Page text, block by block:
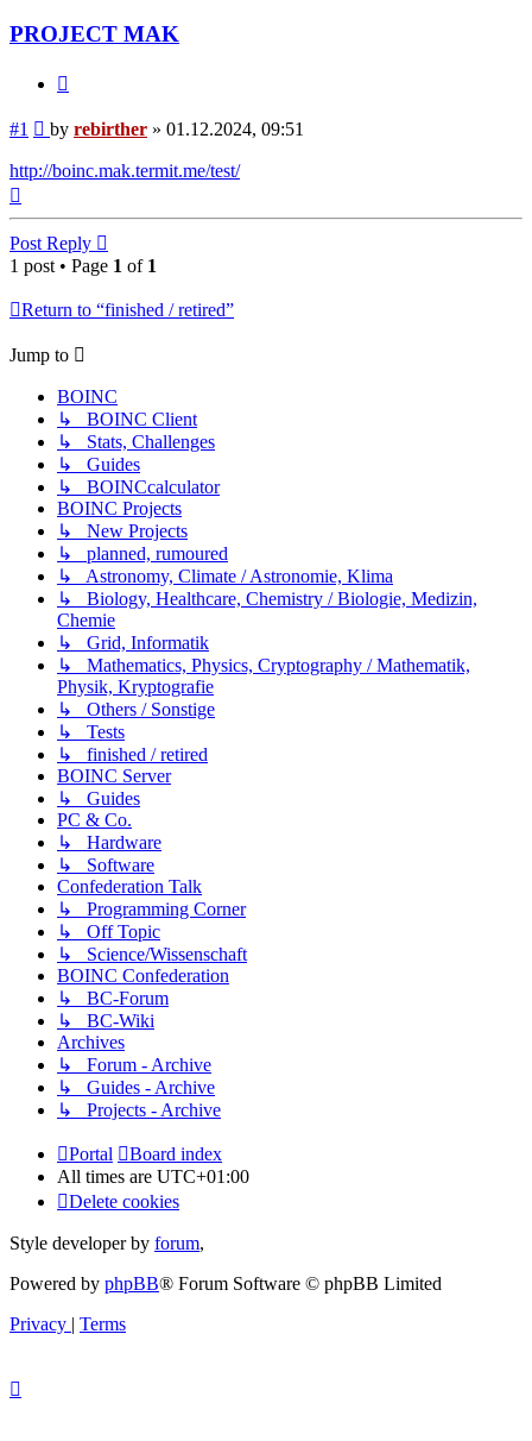
PROJECT MAK
#1 Post
by rebirther » 01.12.2024, 09:51
http://boinc.mak.termit.me/test/
Post Reply
1 post • Page 1 of 1
Return to “finished / retired”
Jump to
BOINC
↳ BOINC Client
↳ Stats, Challenges
↳ Guides
↳ BOINCcalculator
BOINC Projects
↳ New Projects
↳ planned, rumoured
↳ Astronomy, Climate / Astronomie, Klima
↳ Biology, Healthcare, Chemistry / Biologie, Medizin,
Chemie
↳ Grid, Informatik
↳ Mathematics, Physics, Cryptography / Mathematik,
Physik, Kryptografie
↳ Others / Sonstige
↳ Tests
↳ finished / retired
BOINC Server
↳ Guides
PC & Co.
↳ Hardware
↳ Software
Confederation Talk
↳ Programming Corner
↳ Off Topic
↳ Science/Wissenschaft
BOINC Confederation
↳ BC-Forum
↳ BC-Wiki
Archives
↳ Forum - Archive
↳ Guides - Archive
↳ Projects - Archive
Portal
Board index
All times are UTC+01:00
Delete cookies
Style developer by forum,
Powered by phpBB® Forum Software © phpBB Limited
Privacy | Terms